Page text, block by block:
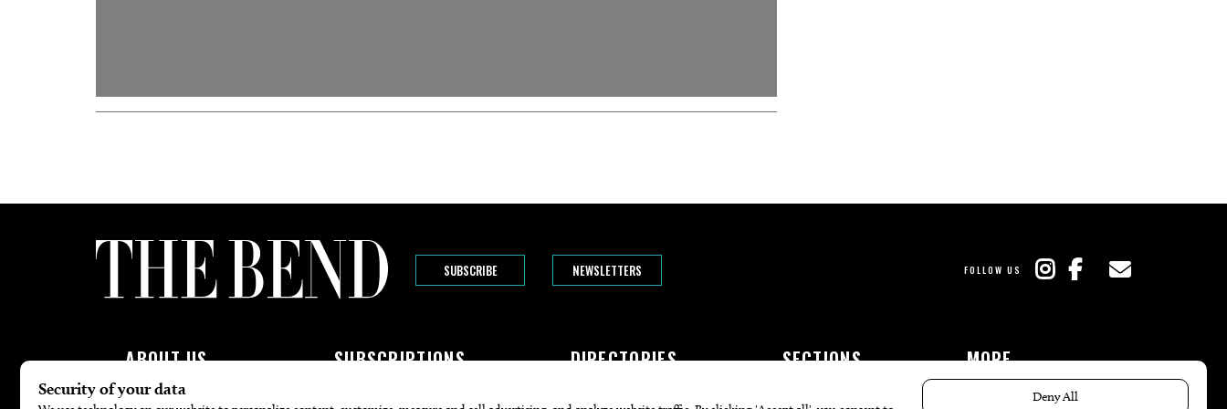
SUBSCRIBE NEWSLETTERS FOLLOW US
ABOUT US SUBSCRIPTIONS
Subscribe To The Bend
DIRECTORIES
Doctors
SECTIONS
Features
MORE
The Local’s List Party 2026